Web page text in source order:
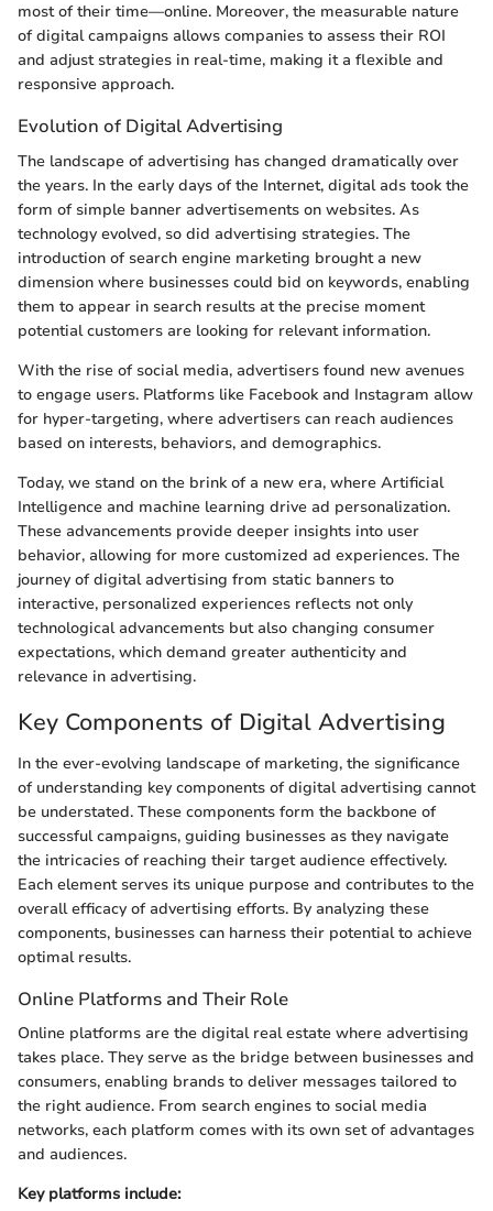
most of their time—online. Moreover, the measurable nature
of digital campaigns allows companies to assess their ROI
and adjust strategies in real-time, making it a flexible and
responsive approach.
Evolution of Digital Advertising
The landscape of advertising has changed dramatically over
the years. In the early days of the Internet, digital ads took the
form of simple banner advertisements on websites. As
technology evolved, so did advertising strategies. The
introduction of search engine marketing brought a new
dimension where businesses could bid on keywords, enabling
them to appear in search results at the precise moment
potential customers are looking for relevant information.
With the rise of social media, advertisers found new avenues
to engage users. Platforms like Facebook and Instagram allow
for hyper-targeting, where advertisers can reach audiences
based on interests, behaviors, and demographics.
Today, we stand on the brink of a new era, where Artificial
Intelligence and machine learning drive ad personalization.
These advancements provide deeper insights into user
behavior, allowing for more customized ad experiences. The
journey of digital advertising from static banners to
interactive, personalized experiences reflects not only
technological advancements but also changing consumer
expectations, which demand greater authenticity and
relevance in advertising.
Key Components of Digital Advertising
In the ever-evolving landscape of marketing, the significance
of understanding key components of digital advertising cannot
be understated. These components form the backbone of
successful campaigns, guiding businesses as they navigate
the intricacies of reaching their target audience effectively.
Each element serves its unique purpose and contributes to the
overall efficacy of advertising efforts. By analyzing these
components, businesses can harness their potential to achieve
optimal results.
Online Platforms and Their Role
Online platforms are the digital real estate where advertising
takes place. They serve as the bridge between businesses and
consumers, enabling brands to deliver messages tailored to
the right audience. From search engines to social media
networks, each platform comes with its own set of advantages
and audiences.
Key platforms include: